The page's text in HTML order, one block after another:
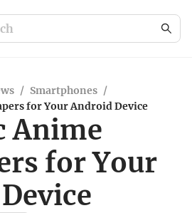
/ Smartphones /
for Your Android Device
Anime
for Your